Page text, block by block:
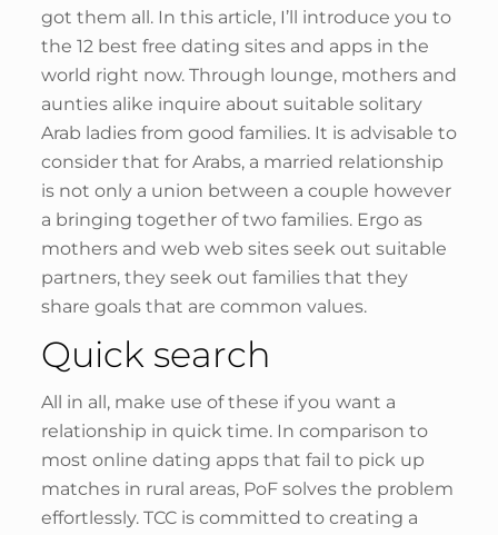
got them all. In this article, I’ll introduce you to
the 12 best free dating sites and apps in the
world right now. Through lounge, mothers and
aunties alike inquire about suitable solitary
Arab ladies from good families. It is advisable to
consider that for Arabs, a married relationship
is not only a union between a couple however
a bringing together of two families. Ergo as
mothers and web web sites seek out suitable
partners, they seek out families that they
share goals that are common values.
Quick search
All in all, make use of these if you want a
relationship in quick time. In comparison to
most online dating apps that fail to pick up
matches in rural areas, PoF solves the problem
effortlessly. TCC is committed to creating a